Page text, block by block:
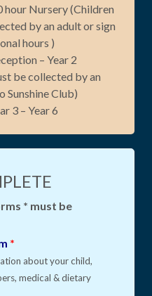
hour Nursery (Children
by an adult or sign
hours )
– Year 2
be collected by an
Sunshine Club)
3 – Year 6
* must be
*
about your child,
medical & dietary